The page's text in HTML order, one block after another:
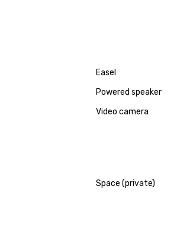
Easel
Powered speaker
Video camera
Space (private)